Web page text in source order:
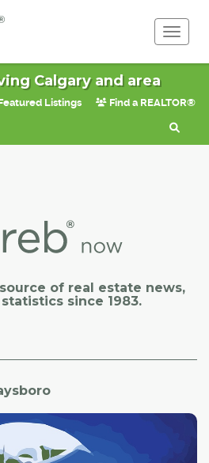
Calgary and area
Listings Find a REALTOR®
of real estate news,
since 1983.